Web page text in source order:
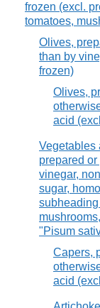
frozen (excl.
tomatoes,
Olives,
than by
frozen)
Olives,
acid
Vegetables
prepared
vinegar,
sugar,
"Pisum
Capers,
acid